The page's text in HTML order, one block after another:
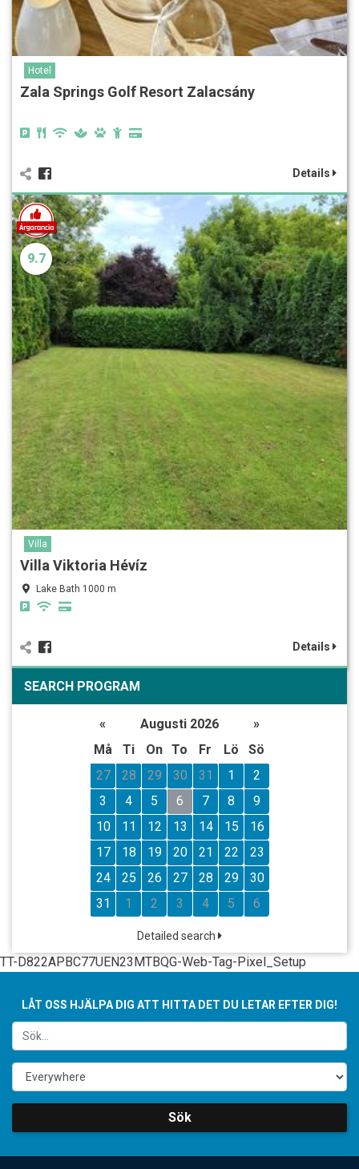
Hotel
Zala Springs Golf Resort Zalacsány
Details
9.7
Villa
Villa Viktoria Hévíz
Lake Bath 1000 m
Details
SEARCH PROGRAM
« Augusti 2026
»
Må
Ti On To Fr Lö
Sö
27
28 29 30 31 1
2
3
4 5 6 7 8
9
10
11 12 13 14 15
16
17
18 19 20 21 22
23
24
25 26 27 28 29
30
31
1 2 3 4 5 6
Detailed search
TT-D822APBC77UEN23MTBQG-Web-Tag-Pixel_Setup
LÅT OSS HJÄLPA DIG ATT HITTA DET DU LETAR EFTER DIG!
Sök